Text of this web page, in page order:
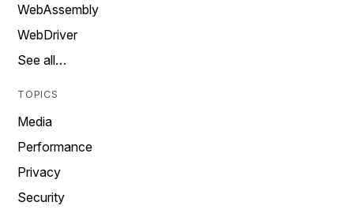
WebAssembly
WebDriver
See all…
TOPICS
Media
Performance
Privacy
Security